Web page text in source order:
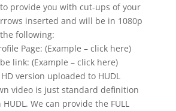
provide you with cut-ups of your
inserted and will be in 1080p
following:
Page: (Example – click here)
link: (Example – click here)
version uploaded to HUDL
video is just standard definition
We can provide the FULL